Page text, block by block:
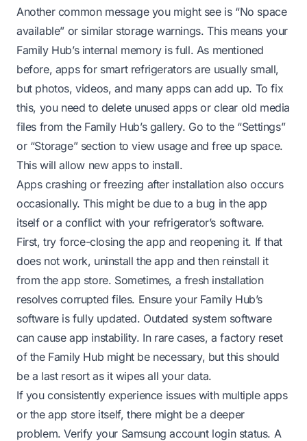
Another common message you might see is “No space
available” or similar storage warnings. This means your
Family Hub’s internal memory is full. As mentioned
before, apps for smart refrigerators are usually small,
but photos, videos, and many apps can add up. To fix
this, you need to delete unused apps or clear old media
files from the Family Hub’s gallery. Go to the “Settings”
or “Storage” section to view usage and free up space.
This will allow new apps to install.
Apps crashing or freezing after installation also occurs
occasionally. This might be due to a bug in the app
itself or a conflict with your refrigerator’s software.
First, try force-closing the app and reopening it. If that
does not work, uninstall the app and then reinstall it
from the app store. Sometimes, a fresh installation
resolves corrupted files. Ensure your Family Hub’s
software is fully updated. Outdated system software
can cause app instability. In rare cases, a factory reset
of the Family Hub might be necessary, but this should
be a last resort as it wipes all your data.
If you consistently experience issues with multiple apps
or the app store itself, there might be a deeper
problem. Verify your Samsung account login status. A